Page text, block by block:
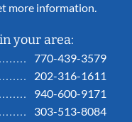
more information.
your area:
770-439-3579
202-316-1611
940-600-9171
303-513-8084